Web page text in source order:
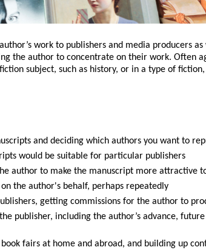
work to publishers and media producers
the author to concentrate on their work. Often
subject, such as history, or in a type of
and deciding which authors you want to
would be suitable for particular publishers
author to make the manuscript more attractive
the author's behalf, perhaps repeatedly
getting commissions for the author to
publisher, including the author’s advance,
fairs at home and abroad, and building up